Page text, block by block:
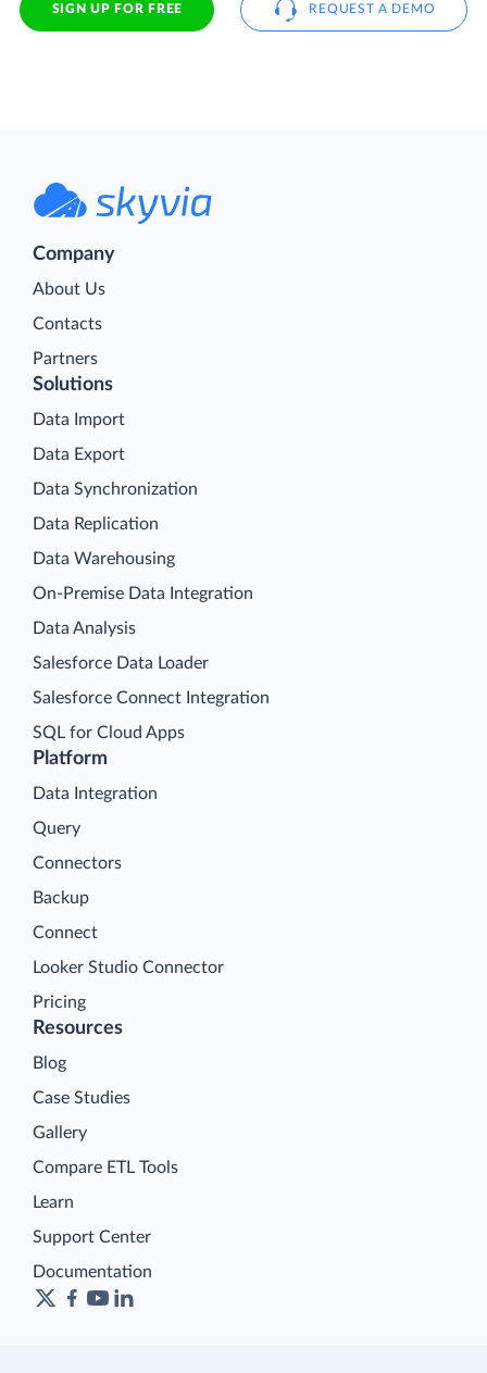
SIGN UP FOR FREE REQUEST A DEMO
Company
About Us
Contacts
Partners
Platform
Data Integration
Query
Connectors
Backup
Connect
Looker Studio Connector
Pricing
Solutions
Data Import
Data Export
Data Synchronization
Data Replication
Data Warehousing
On-Premise Data Integration
Data Analysis
Salesforce Data Loader
Salesforce Connect Integration
SQL for Cloud Apps
Resources
Blog
Case Studies
Gallery
Compare ETL Tools
Learn
Support Center
Documentation